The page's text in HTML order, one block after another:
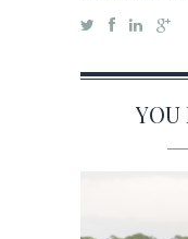
YOU